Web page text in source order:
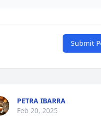
Submit
PETRA IBARRA
Feb 20, 2025